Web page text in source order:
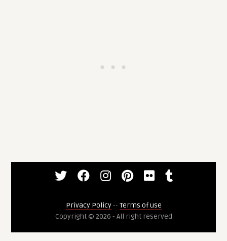
Privacy Policy-- Terms of use
Copyright © 2026 - All right reserved